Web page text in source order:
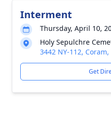
Interment
Thursday, April 10,
Holy Sepulchre
3442 NY-112, Coram,
Get